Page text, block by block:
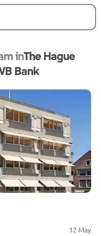
inThe Hague
Bank
12 May